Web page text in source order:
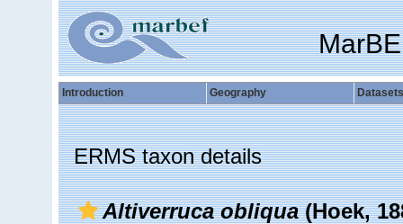
Introduction Geography Datasets
ERMS taxon details
Altiverruca obliqua(Hoek,